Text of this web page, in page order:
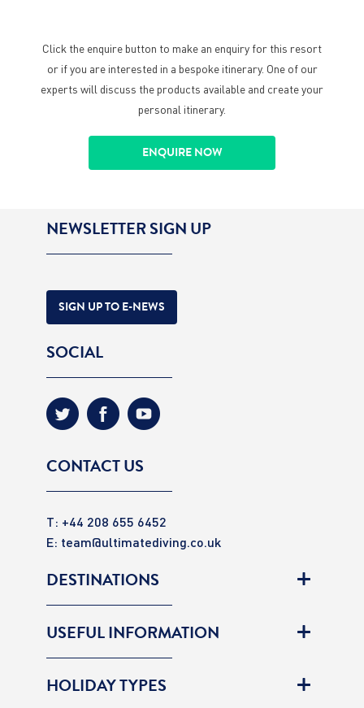
Click the enquire button to make an enquiry for this resort
or if you are interested in a bespoke itinerary. One of our
experts will discuss the products available and create your
personal itinerary.
ENQUIRE NOW
NEWSLETTER SIGN UP
SIGN UP TO E-NEWS
SOCIAL
CONTACT US
T: +44 208 655 6452
E: team@ultimatediving.co.uk
DESTINATIONS
USEFUL INFORMATION
HOLIDAY TYPES